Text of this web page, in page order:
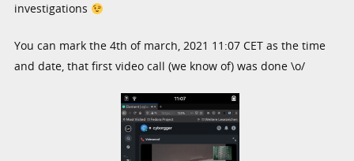
investigations
You can mark the 4th of march, 2021 11:07 CET as the time
and date, that first video call (we know of) was done \o/